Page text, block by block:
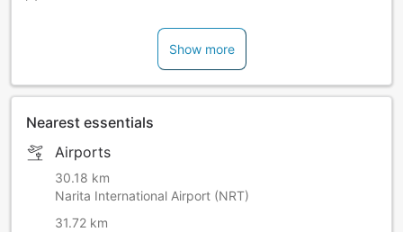
Show more
Nearest essentials
Airports
30.18 km
Narita International Airport (NRT)
31.72 km